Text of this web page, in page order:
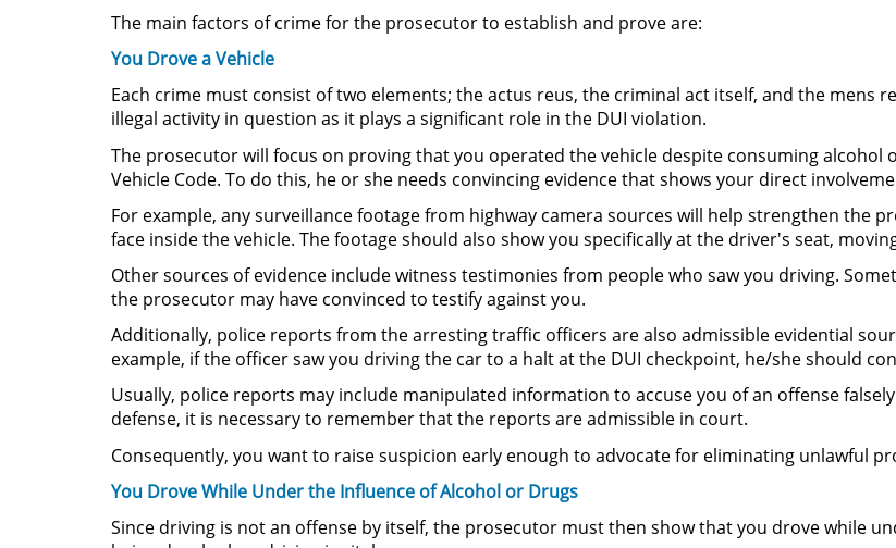
The main factors of crime for the prosecutor to establish and prove are:
You Drove a Vehicle
Each crime must consist of two elements; the actus reus, the criminal act itself, and the mens
illegal activity in question as it plays a significant role in the DUI violation.
The prosecutor will focus on proving that you operated the vehicle despite consuming
Vehicle Code. To do this, he or she needs convincing evidence that shows your direct
For example, any surveillance footage from highway camera sources will help strengthen the
face inside the vehicle. The footage should also show you specifically at the driver's seat,
Other sources of evidence include witness testimonies from people who saw you driving.
the prosecutor may have convinced to testify against you.
Additionally, police reports from the arresting traffic officers are also admissible evidential
example, if the officer saw you driving the car to a halt at the DUI checkpoint, he/she should
Usually, police reports may include manipulated information to accuse you of an offense
defense, it is necessary to remember that the reports are admissible in court.
Consequently, you want to raise suspicion early enough to advocate for eliminating unlawful
You Drove While Under the Influence of Alcohol or Drugs
Since driving is not an offense by itself, the prosecutor must then show that you drove while